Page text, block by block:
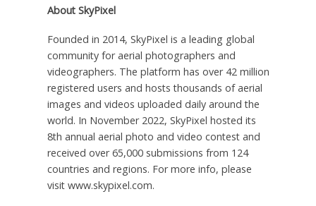
About SkyPixel
Founded in 2014, SkyPixel is a leading global
community for aerial photographers and
videographers. The platform has over 42 million
registered users and hosts thousands of aerial
images and videos uploaded daily around the
world. In November 2022, SkyPixel hosted its
8th annual aerial photo and video contest and
received over 65,000 submissions from 124
countries and regions. For more info, please
visit www.skypixel.com.